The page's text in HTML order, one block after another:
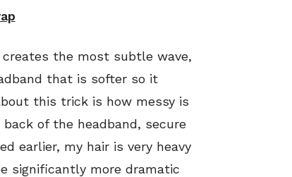
the most subtle wave,
that is softer so it
this trick is how messy is
of the headband, secure
earlier, my hair is very heavy
significantly more dramatic